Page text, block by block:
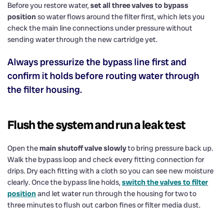
Before you restore water,set all three valves to bypass
position so water flows around the filter first, which lets you
check the main line connections under pressure without
sending water through the new cartridge yet.
Always pressurize the bypass line first and
confirm it holds before routing water through
the filter housing.
Flush the system and run a leak test
Open themain shutoff valve slowlyto bring pressure back up.
Walk the bypass loop and check every fitting connection for
drips. Dry each fitting with a cloth so you can see new moisture
clearly. Once the bypass line holds,switch the valves to filter
position and let water run through the housing for two to
three minutes to flush out carbon fines or filter media dust.